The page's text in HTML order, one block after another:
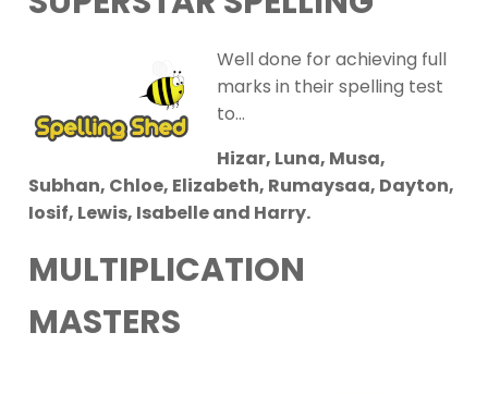
Well done for achieving full
marks in their spelling test
to…
Hizar, Luna, Musa,
Subhan, Chloe, Elizabeth, Rumaysaa, Dayton,
Iosif, Lewis, Isabelle and Harry.
MULTIPLICATION
MASTERS